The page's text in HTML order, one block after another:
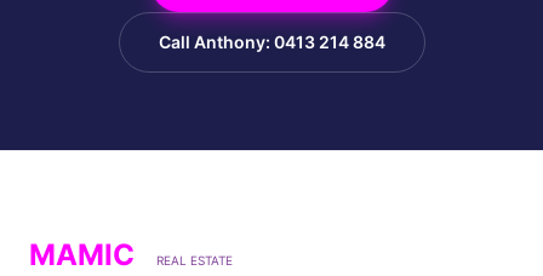
Call Anthony: 0413 214 884
MAMIC REAL ESTATE